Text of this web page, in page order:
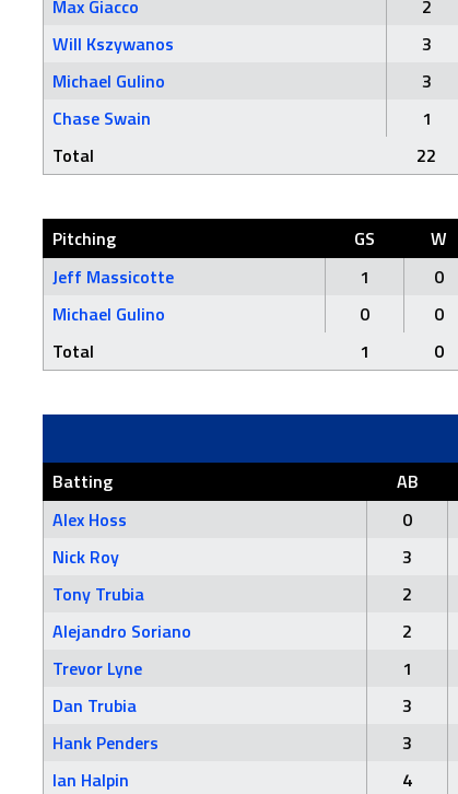
Max Giacco
2
Will Kszywanos
3
Michael Gulino
3
Chase Swain
1
Total
22
Pitching GS W
Jeff Massicotte
1 0
Michael Gulino
0 0
Total
1 0
Batting AB
Alex Hoss
0
Nick Roy
3
Tony Trubia
2
Alejandro Soriano
2
Trevor Lyne
1
Dan Trubia
3
Hank Penders
3
Ian Halpin
4